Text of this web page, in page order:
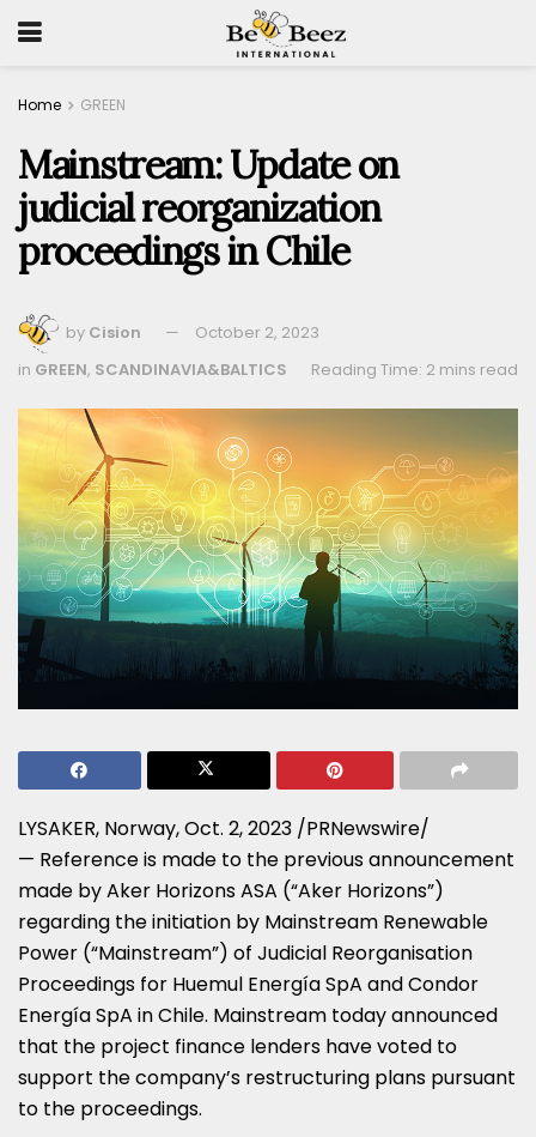
Home GREEN
Mainstream: Update on
judicial reorganization
proceedings in Chile
by Cision
October 2, 2023
Reading Time: 2 mins read
in GREEN, SCANDINAVIA&BALTICS
LYSAKER, Norway,Oct. 2, 2023 /PRNewswire/
— Reference is made to the previous announcement
made by Aker Horizons ASA (“Aker Horizons”)
regarding the initiation by Mainstream Renewable
Power (“Mainstream”) of Judicial Reorganisation
Proceedings for Huemul Energía SpA and Condor
Energía SpA inChile. Mainstream today announced
that the project finance lenders have voted to
support the company’s restructuring plans pursuant
to the proceedings.